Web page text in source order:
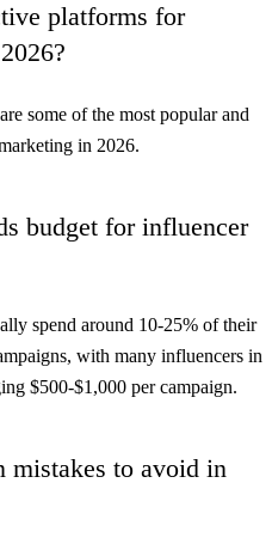
platforms for
some of the most popular and
in 2026.
budget for influencer
spend around 10-25% of their
with many influencers in
$500-$1,000 per campaign.
mistakes to avoid in